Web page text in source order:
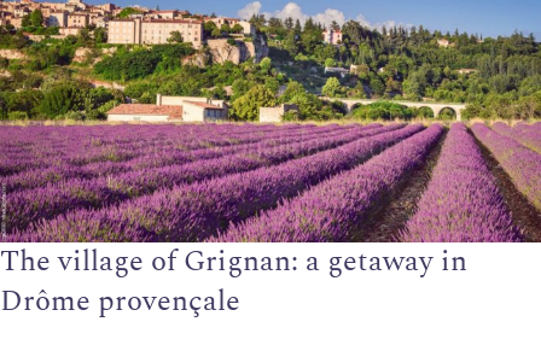
The village of Grignan: a getaway in
Drôme provençale